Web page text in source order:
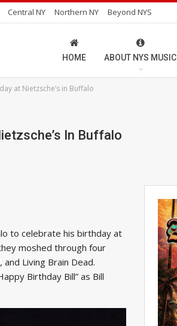
Central NY Northern NY Beyond NYS
HOME ABOUT NYS MUSIC
at Nietzsche’s in Buffalo
In Buffalo
to celebrate his birthday at
moshed through four
Living Brain Dead.
Birthday Bill” as Bill